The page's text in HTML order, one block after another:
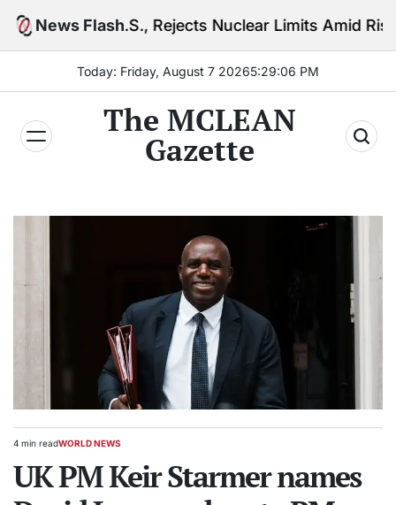
Skip
News Flash
Nuclear Limits Amid Rising Gulf Tensions
Today: Friday, August 7 20265:29:08 PM
The MCLEAN
Gazette
Estimated
4 min readPOSTED
WORLD NEWS
UK PM Keir Starmer names